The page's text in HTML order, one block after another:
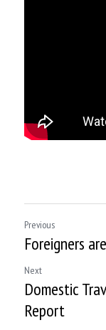
Previous
Foreigners
Next
Domestic
Report